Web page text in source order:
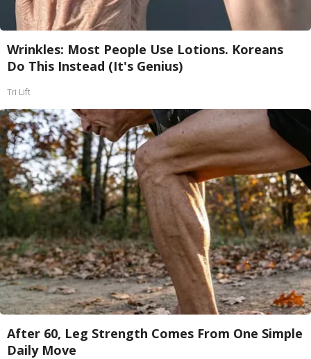
Wrinkles: Most People Use Lotions. Koreans
Do This Instead (It's Genius)
Tri Lift
After 60, Leg Strength Comes From One Simple
Daily Move